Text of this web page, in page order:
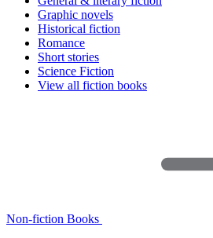
Graphic novels
Historical fiction
Romance
Short stories
Science Fiction
View all fiction books
Non-fiction Books